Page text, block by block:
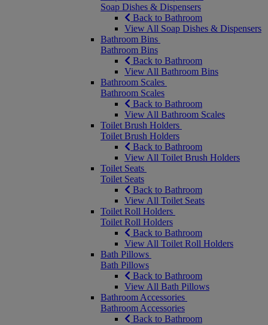
Soap Dishes & Dispensers
Back to Bathroom
View All Soap Dishes & Dispensers
Bathroom Bins
Bathroom Bins
Back to Bathroom
View All Bathroom Bins
Bathroom Scales
Bathroom Scales
Back to Bathroom
View All Bathroom Scales
Toilet Brush Holders
Toilet Brush Holders
Back to Bathroom
View All Toilet Brush Holders
Toilet Seats
Toilet Seats
Back to Bathroom
View All Toilet Seats
Toilet Roll Holders
Toilet Roll Holders
Back to Bathroom
View All Toilet Roll Holders
Bath Pillows
Bath Pillows
Back to Bathroom
View All Bath Pillows
Bathroom Accessories
Bathroom Accessories
Back to Bathroom